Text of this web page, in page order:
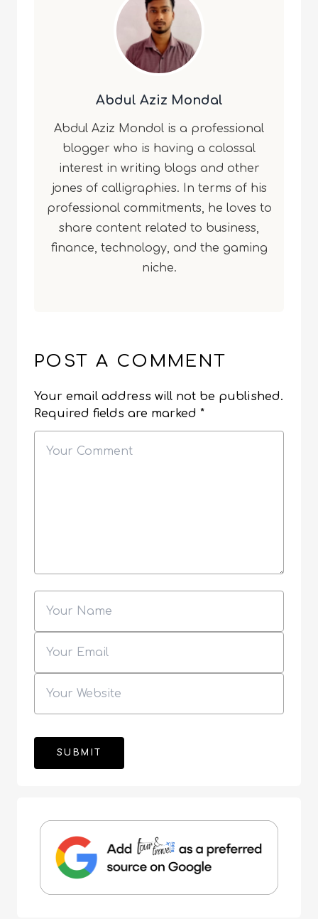
Abdul Aziz Mondal
Abdul Aziz Mondol is a professional
blogger who is having a colossal
interest in writing blogs and other
jones of calligraphies. In terms of his
professional commitments, he loves to
share content related to business,
finance, technology, and the gaming
niche.
POST A COMMENT
Your email address will not be published.
Required fields are marked *